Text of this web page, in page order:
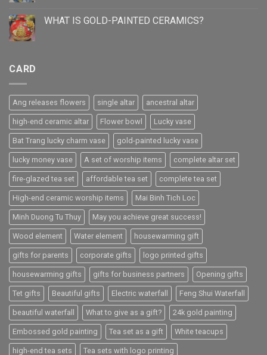
WHAT IS GOLD-PAINTED CERAMICS?
CARD
Ang releases flowers single altar ancestral altar
high-end ceramic altar Flower bowl Lucky vase
Bat Trang lucky charm vase gold-painted lucky vase
lucky money vase A set of worship items complete altar set
fire-glazed tea set affordable tea set complete tea set
High-end ceramic worship items Mai Binh Tich Loc
Minh Duong Tu Thuy May you achieve great success!
Wood element Water element housewarming gift
gifts for parents corporate gifts logo printed gifts
housewarming gifts gifts for business partners Opening gifts
Tet gifts Beautiful gifts Electric waterfall Feng Shui Waterfall
beautiful waterfall What to give as a gift? 24k gold painting
Embossed gold painting Tea set as a gift White teacups
high-end tea sets Tea sets with logo printing